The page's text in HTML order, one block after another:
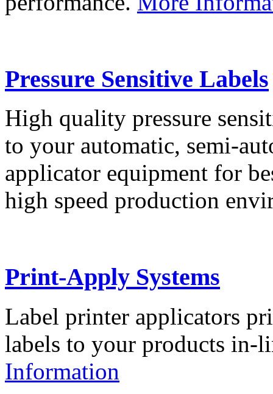
Pressure Sensitive Labels
High quality pressure
to your automatic, semi-
applicator equipment for
high speed production
Print-Apply Systems
Label printer applicators
labels to your products in-
Information